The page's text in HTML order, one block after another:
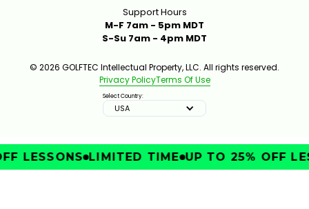
Support Hours
M-F 7am - 5pm MDT
S-Su 7am - 4pm MDT
© 2026 GOLFTEC Intellectual Property, LLC. All rights reserved.
Privacy PolicyTerms Of Use
Select Country:
USA
LESSONS LIMITED TIME UP TO 25% OFF